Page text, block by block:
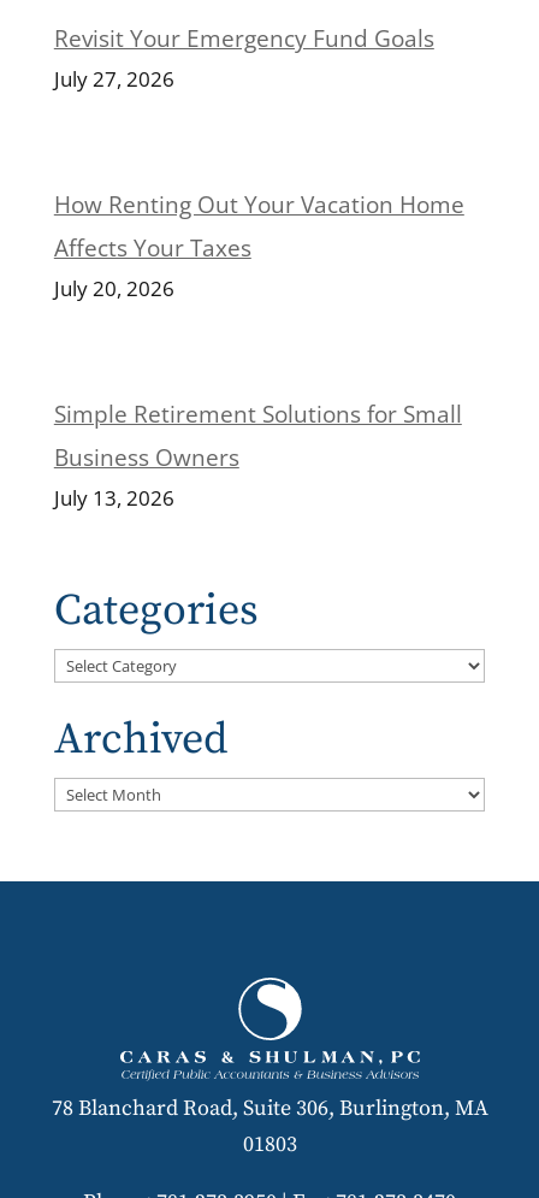
Revisit Your Emergency Fund Goals
July 27, 2026
How Renting Out Your Vacation Home
Affects Your Taxes
July 20, 2026
Simple Retirement Solutions for Small
Business Owners
July 13, 2026
Categories
Categories
Archived
Archived
78 Blanchard Road, Suite 306, Burlington, MA
01803